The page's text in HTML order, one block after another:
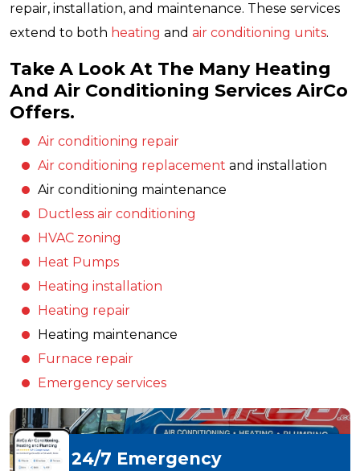
repair, installation, and maintenance. These services
extend to both heating and air conditioning units.
Take A Look At The Many Heating
And Air Conditioning Services AirCo
Offers.
Air conditioning repair
Air conditioning replacement and installation
Air conditioning maintenance
Ductless air conditioning
HVAC zoning
Heat Pumps
Heating installation
Heating repair
Heating maintenance
Furnace repair
Emergency services
24/7 Emergency